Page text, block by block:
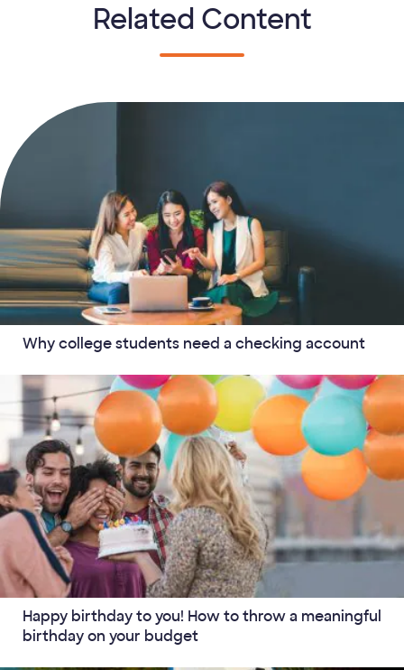
Related Content
Why college students need a checking account
Happy birthday to you! How to throw a meaningful
birthday on your budget